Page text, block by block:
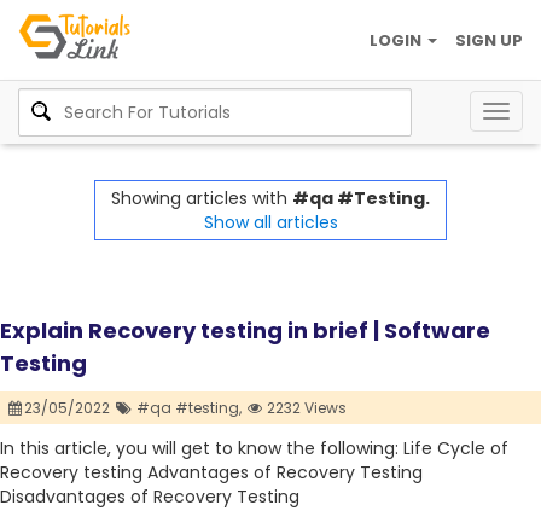
SIGN UP
LOGIN
Showing articles with #qa #Testing.
Show all articles
Explain Recovery testing in brief | Software
Testing
23/05/2022 #qa #testing, 2232 Views
In this article, you will get to know the following: Life Cycle of
Recovery testing Advantages of Recovery Testing
Disadvantages of Recovery Testing